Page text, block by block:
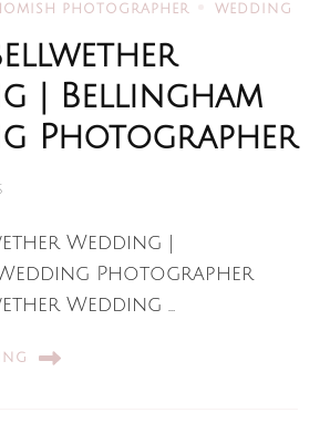
PHOTOGRAPHER WEDDING
| Bellingham
Photographer
Wedding |
Photographer
Wedding …